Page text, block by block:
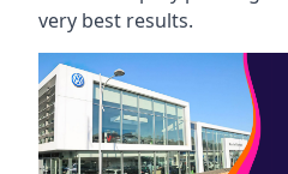
very best results.